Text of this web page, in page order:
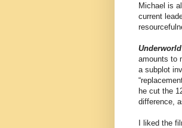
Michael is
current
amounts to
a subplot
he cut the
difference,
I liked the